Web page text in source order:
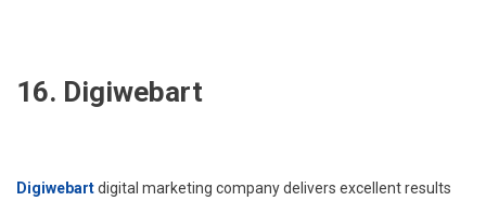
16. Digiwebart
Digiwebartdigital marketing company delivers excellent results